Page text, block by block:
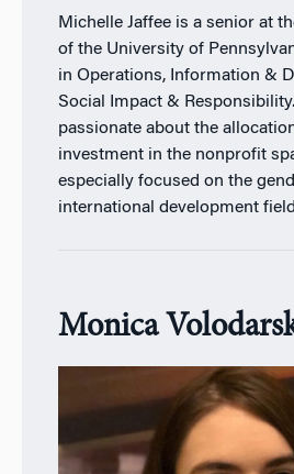
Michelle Jaffee is a senior at
of the University of
in Operations, Information &
Social Impact &
passionate about the
investment in the nonprofit
especially focused on the
international development
Monica